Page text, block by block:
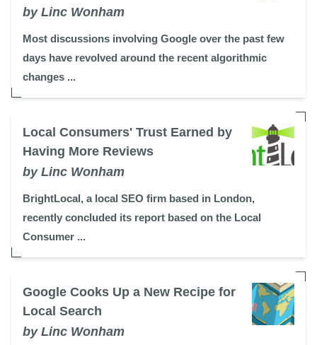
by Linc Wonham
Most discussions involving Google over the past few
days have revolved around the recent algorithmic
changes ...
Local Consumers' Trust Earned by
Having More Reviews
by Linc Wonham
BrightLocal, a local SEO firm based in London,
recently concluded its report based on the Local
Consumer ...
Google Cooks Up a New Recipe for
Local Search
by Linc Wonham